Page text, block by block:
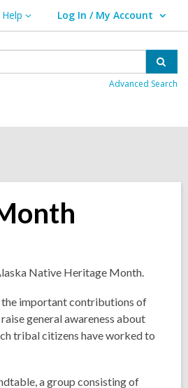
Help Log In / My Account
User Log In / My Account.
Advanced Search
Native Heritage Month.
the important contributions of
general awareness about
tribal citizens have worked to
a group consisting of